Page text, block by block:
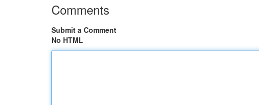
Comments
Submit a Comment
No HTML